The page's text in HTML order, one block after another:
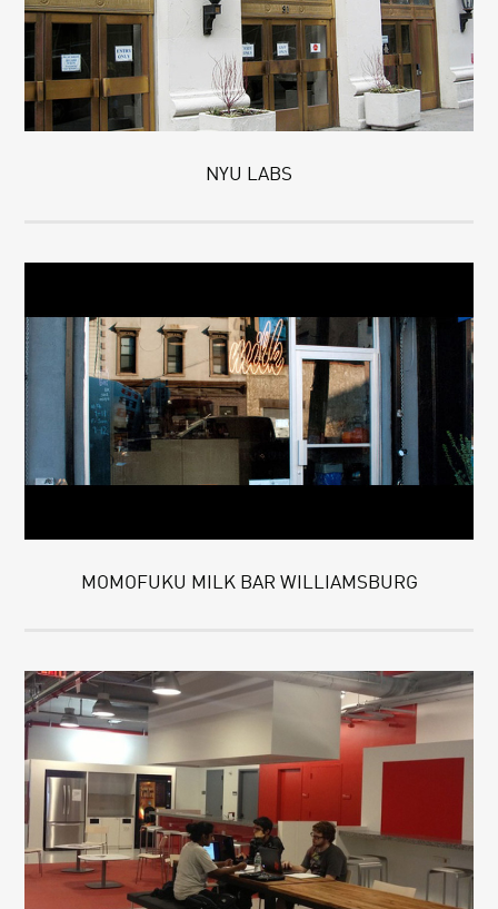
NYU LABS
MOMOFUKU MILK BAR WILLIAMSBURG